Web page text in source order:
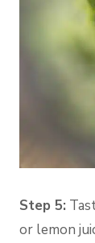
Step 5:
or lemon